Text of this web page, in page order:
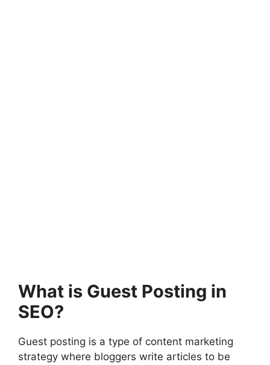
What is Guest Posting in
SEO?
Guest posting is a type of content marketing
strategy where bloggers write articles to be